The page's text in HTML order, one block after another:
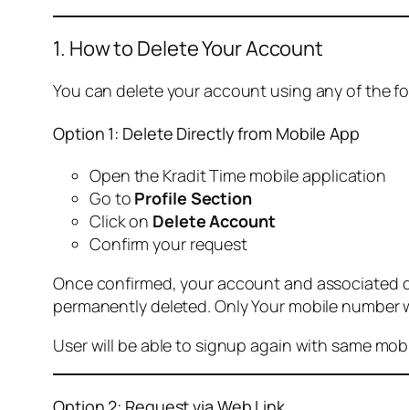
1. How to Delete Your Account
You can delete your account using any of the
Option 1: Delete Directly from Mobile App
Open the Kradit Time mobile application
Go to Profile Section
Click on Delete Account
Confirm your request
Once confirmed, your account and associated
permanently deleted. Only Your mobile
User will be able to signup again with same